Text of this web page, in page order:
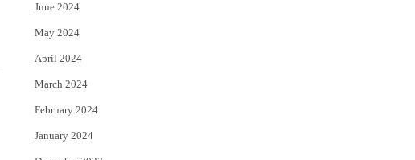
June 2024
May 2024
April 2024
March 2024
February 2024
January 2024